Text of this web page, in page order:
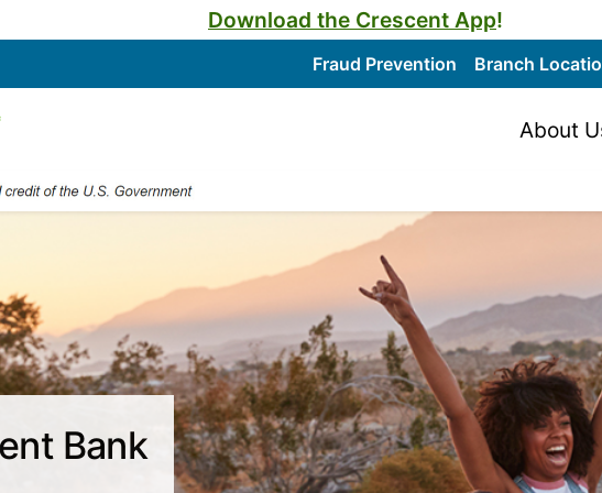
Download the Crescent App!
Fraud Prevention Branch
About
Bank